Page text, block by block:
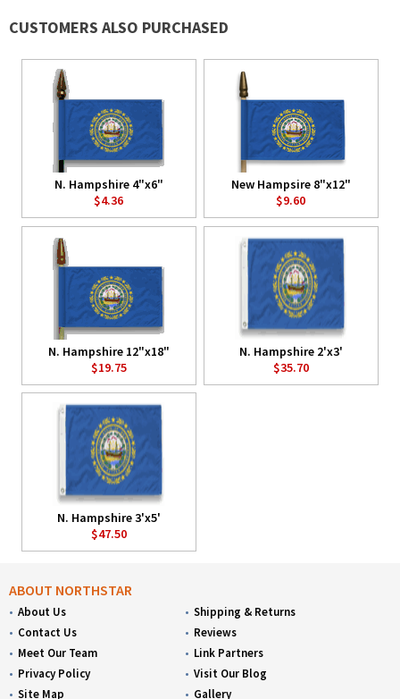
CUSTOMERS ALSO PURCHASED
N. Hampshire 4"x6"
$4.36
New Hampsire 8"x12"
$9.60
N. Hampshire 12"x18"
$19.75
N. Hampshire 2'x3'
$35.70
N. Hampshire 3'x5'
$47.50
ABOUT NORTHSTAR
About Us
Contact Us
Meet Our Team
Privacy Policy
Site Map
Shipping & Returns
Reviews
Link Partners
Visit Our Blog
Gallery